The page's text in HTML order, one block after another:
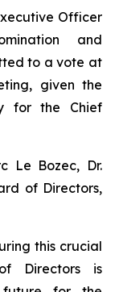
Officer
and
to a vote at
given the
for the Chief
Le Bozec, Dr.
of Directors,
this crucial
Directors is